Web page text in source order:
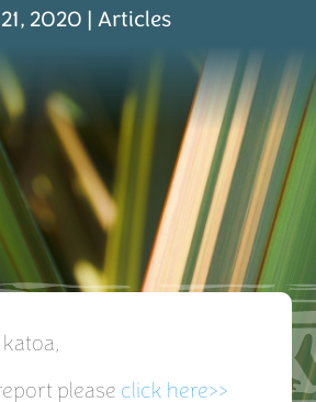
2020 | Articles
please click here>>